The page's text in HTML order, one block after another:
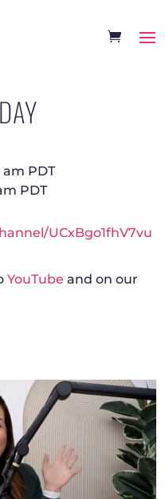
am PDT
PDT
UCxBgo1fhV7vu
YouTube and on our